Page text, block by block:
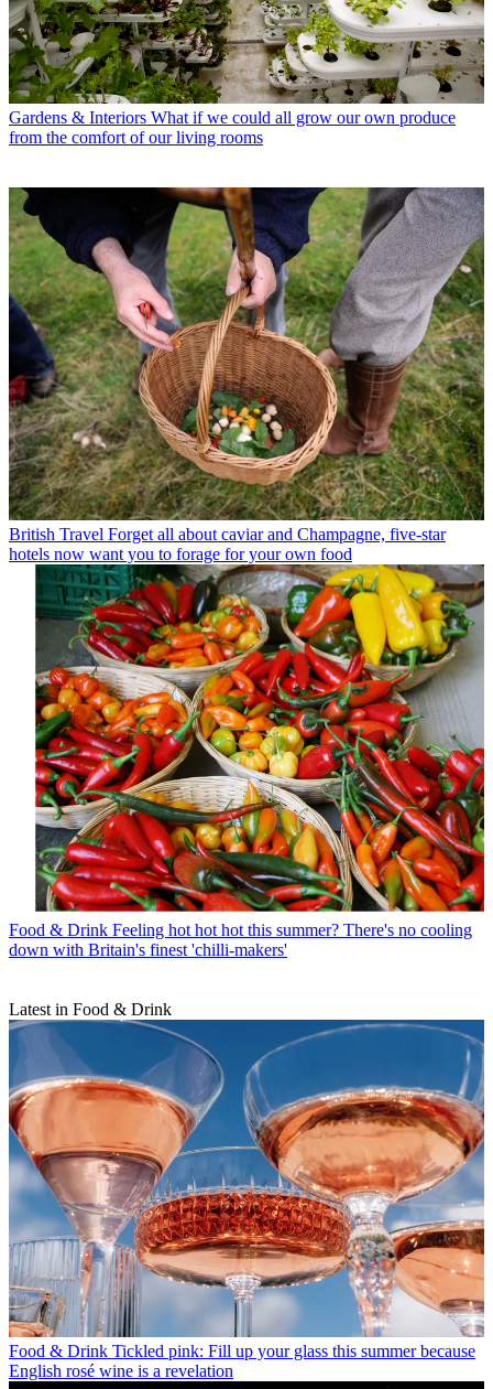
Gardens & Interiors What if we could all grow our own produce
from the comfort of our living rooms
British Travel Forget all about caviar and Champagne, five-star
hotels now want you to forage for your own food
Food & Drink Feeling hot hot hot this summer? There's no cooling
down with Britain's finest 'chilli-makers'
Latest in Food & Drink
Food & Drink Tickled pink: Fill up your glass this summer because
English rosé wine is a revelation